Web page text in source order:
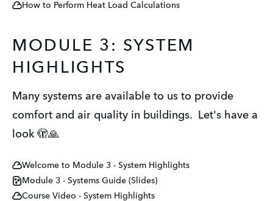
How to Perform Heat Load Calculations
MODULE 3: SYSTEM
HIGHLIGHTS
Many systems are available to us to provide
comfort and air quality in buildings. Let's have a
look 🫣🙏
Welcome to Module 3 - System Highlights
Module 3 - Systems Guide (Slides)
Course Video - System Highlights